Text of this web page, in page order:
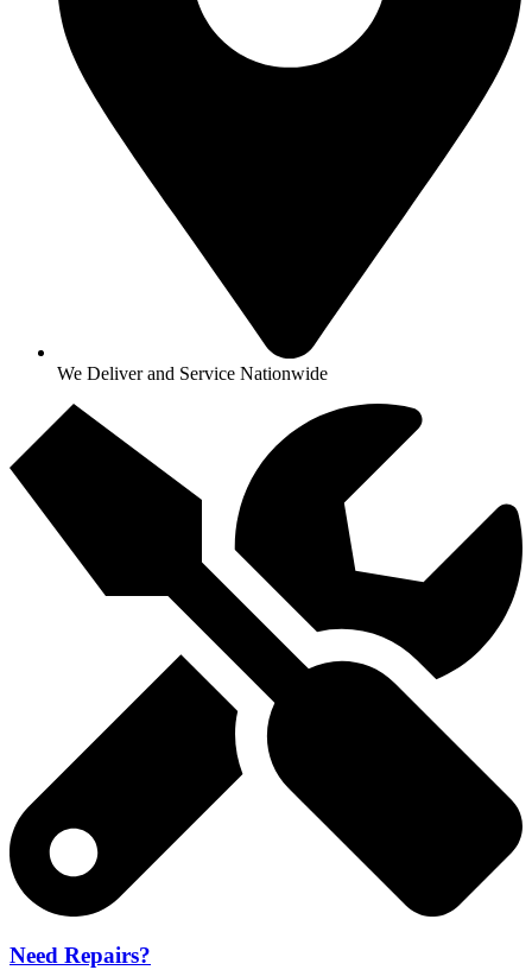
We Deliver and Service Nationwide
Need Repairs?